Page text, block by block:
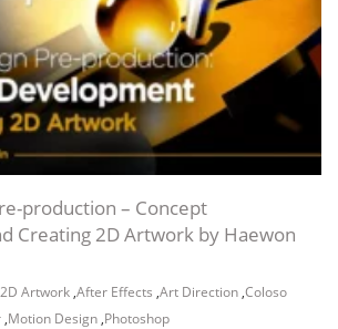
production – Concept
Creating 2D Artwork by Haewon
2D Artwork ,After Effects ,Art Direction ,Coloso
,Motion Design ,Photoshop